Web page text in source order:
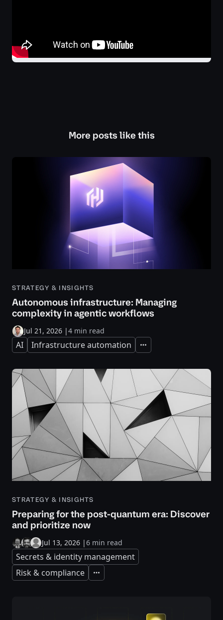
More posts like this
STRATEGY & INSIGHTS
Autonomous infrastructure: Managing
complexity in agentic workflows
Jul 21, 2026 |4 min read
AI Infrastructure automation Expand
STRATEGY & INSIGHTS
Preparing for the post-quantum era: Discover
and prioritize now
Jul 13, 2026 |6 min read
Secrets & identity management
Risk & compliance
Expand